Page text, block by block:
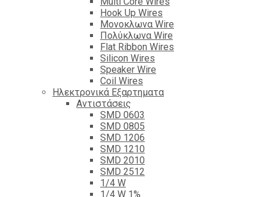
Hook Up Wires
Μονοκλωνα Wire
Πολύκλωνα Wire
Flat Ribbon Wires
Silicon Wires
Speaker Wire
Coil Wires
Ηλεκτρονικά Εξαρτηματα
Αντιστάσεις
SMD 0603
SMD 0805
SMD 1206
SMD 1210
SMD 2010
SMD 2512
1/4 W
1/4 W 1%